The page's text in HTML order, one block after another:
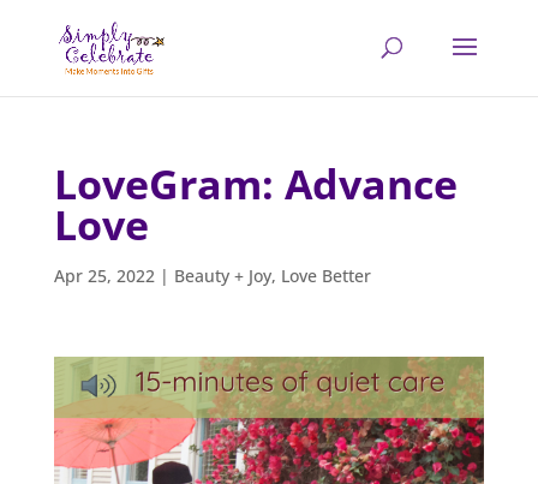
LoveGram: Advance
Love
Apr 25, 2022| Beauty + Joy, Love Better